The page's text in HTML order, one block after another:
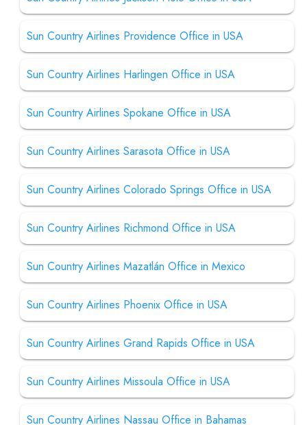
Sun Country Airlines Providence Office in USA
Sun Country Airlines Harlingen Office in USA
Sun Country Airlines Spokane Office in USA
Sun Country Airlines Sarasota Office in USA
Sun Country Airlines Colorado Springs Office in USA
Sun Country Airlines Richmond Office in USA
Sun Country Airlines Mazatlán Office in Mexico
Sun Country Airlines Phoenix Office in USA
Sun Country Airlines Grand Rapids Office in USA
Sun Country Airlines Missoula Office in USA
Sun Country Airlines Nassau Office in Bahamas